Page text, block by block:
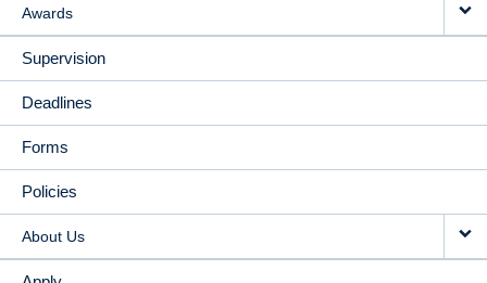
Awards
Supervision
Deadlines
Forms
Policies
About Us